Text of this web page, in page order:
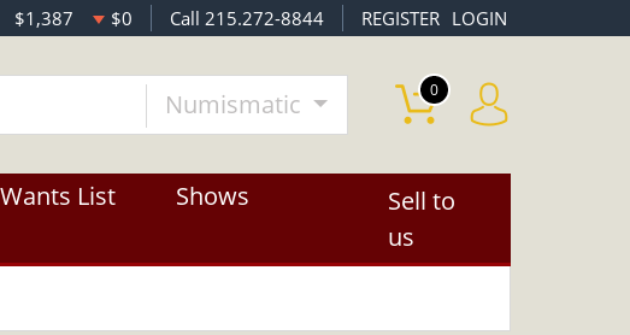
$1,387 $0 Call 215.272-8844 REGISTER LOGIN
Numismatic 0
List
Shows
Sell to
us